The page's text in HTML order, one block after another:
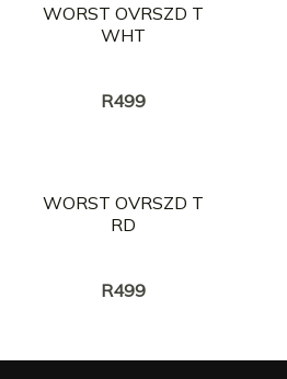
WORST OVRSZD T
WHT
R499
WORST OVRSZD T
RD
R499